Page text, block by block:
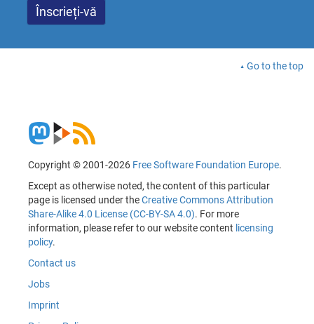
Go to the top
Copyright © 2001-2026 Free Software Foundation Europe.
Except as otherwise noted, the content of this particular
page is licensed under theCreative Commons Attribution
Share-Alike 4.0 License (CC-BY-SA 4.0). For more
information, please refer to our website content licensing
policy.
Contact us
Jobs
Imprint